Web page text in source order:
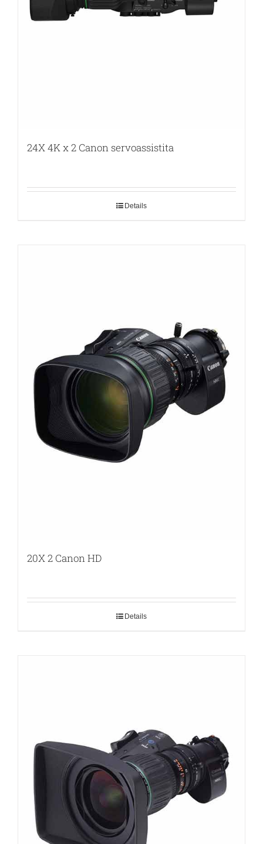
24X 4K x 2 Canon servoassistita
Details
20X 2 Canon HD
Details